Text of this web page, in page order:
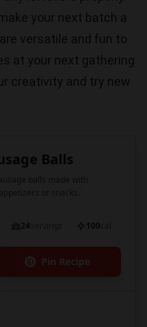
your next batch a
versatile and fun to
at your next gathering
creativity and try new
Balls
24 100
Pin Recipe